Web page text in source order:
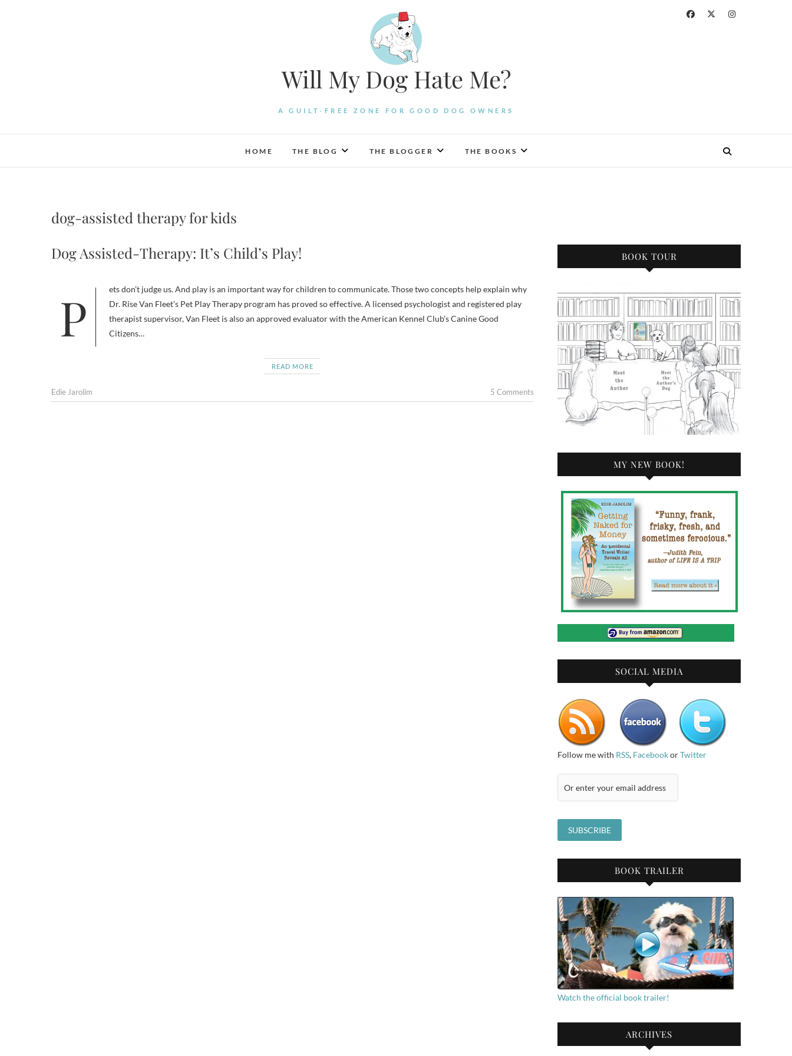
Will My Dog Hate Me?
A GUILT-FREE ZONE FOR GOOD DOG OWNERS
HOME THE BLOG THE BLOGGER THE BOOKS
dog-assisted therapy for kids
Dog Assisted-Therapy: It’s Child’s Play!
Pets don’t judge us. And play is an important way for children to communicate. Those two concepts help explain why
Dr. Rise Van Fleet’s Pet Play Therapy program has proved so effective. A licensed psychologist and registered play
therapist supervisor, Van Fleet is also an approved evaluator with the American Kennel Club’s Canine Good
Citizens…
READ MORE
Edie Jarolim 5 Comments
BOOK TOUR
MY NEW BOOK!
SOCIAL MEDIA
Follow me with RSS, FacebookorTwitter
BOOK TRAILER
Watch the official book trailer!
ARCHIVES